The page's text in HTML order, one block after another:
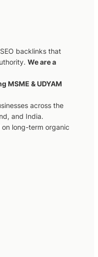
backlinks that
We are a
MSME & UDYAM
across the
and India.
long-term organic